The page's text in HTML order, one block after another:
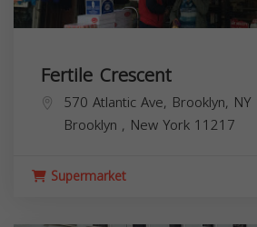
Fertile Crescent
570 Atlantic Ave, Brooklyn,
Brooklyn , New York 11217
Supermarket